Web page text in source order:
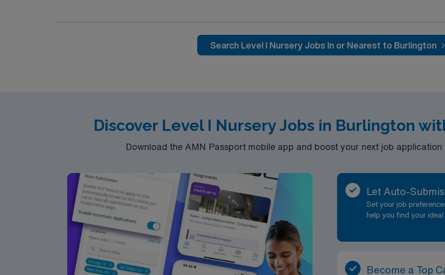
a healthy work environment and strong teamwork culture. You will provide direct nursing care, assess
months of hire, and proficiency with EMR systems. AMN Healthcare offers excellent compensation, discounts and perks, dedicated recruiters and
Search Level I Nursery Jobs In or Nearest to Burlington
Discover Level I Nursery Jobs in Burlington
Download the AMN Passport mobile app and boost your next job application
Let Auto-
Set your job
help you find your
Become a Top